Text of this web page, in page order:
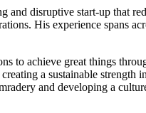
disruptive start-up that
His experience spans
to achieve great things
a sustainable strength
and developing a